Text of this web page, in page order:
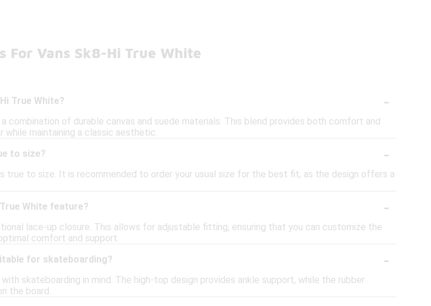
For Vans Sk8-Hi True White
True White? -
combination of durable canvas and suede materials. This blend provides both comfort and
maintaining a classic aesthetic.
to size?
-
true to size. It is recommended to order your usual size for the best fit, as the design offers a
White feature?
-
lace-up closure. This allows for adjustable fitting, ensuring that you can customize the
comfort and support.
for skateboarding?
-
skateboarding in mind. The high-top design provides ankle support, while the rubber
the board.